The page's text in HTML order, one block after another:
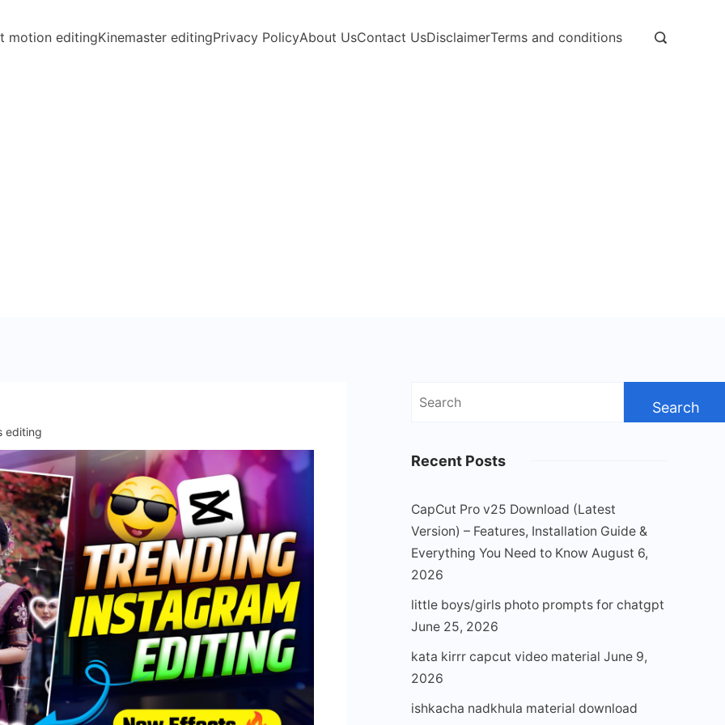
motion editingKinemaster editingPrivacy PolicyAbout UsContact UsDisclaimerTerms and conditions
editing
Search
Recent Posts
CapCut Pro v25 Download (Latest
Version) – Features, Installation Guide &
Everything You Need to Know August 6,
2026
little boys/girls photo prompts for chatgpt
June 25, 2026
kata kirrr capcut video material June 9,
2026
ishkacha nadkhula material download